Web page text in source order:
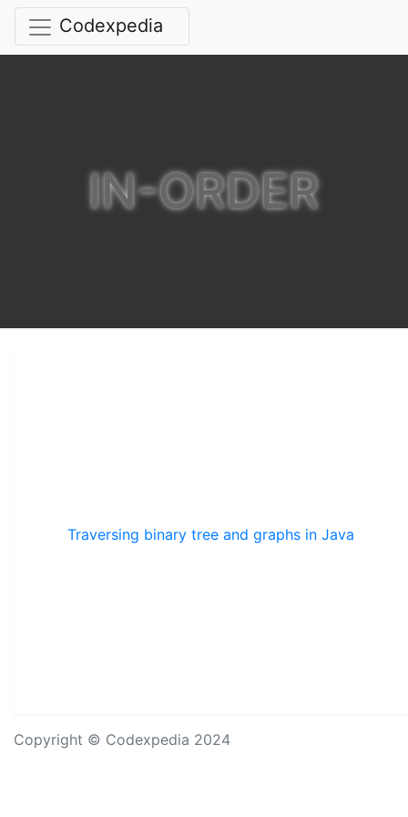
Codexpedia
IN-ORDER
Traversing binary tree and graphs in Java
Copyright © Codexpedia 2024